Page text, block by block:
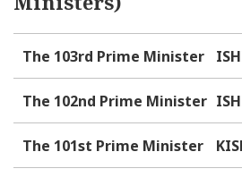
The 103rd Prime Minister
The 102nd Prime Minister
The 101st Prime Minister